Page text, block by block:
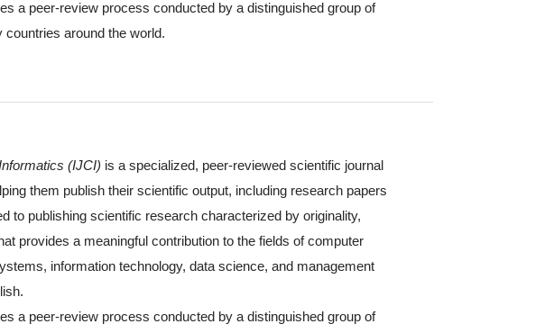
a peer-review process conducted by a distinguished group of
around the world.
(IJCI) is a specialized, peer-reviewed scientific journal
them publish their scientific output, including research papers
to publishing scientific research characterized by originality,
provides a meaningful contribution to the fields of computer
information technology, data science, and management
a peer-review process conducted by a distinguished group of